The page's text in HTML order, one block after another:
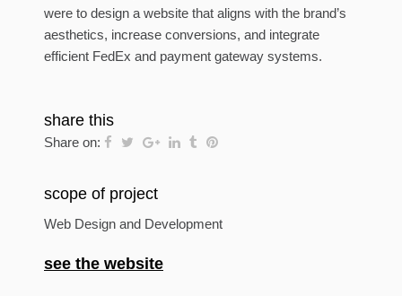
were to design a website that aligns with the brand’s
aesthetics, increase conversions, and integrate
efficient FedEx and payment gateway systems.
share this
Share on:
scope of project
Web Design and Development
see the website